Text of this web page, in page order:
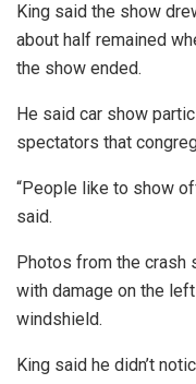
King said the show
about half remained
the show ended.
He said car show
spectators that
“People like to show
said.
Photos from the crash
with damage on the
windshield.
King said he didn’t